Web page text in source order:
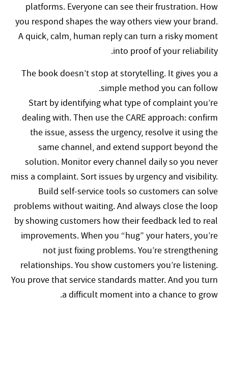
platforms. Everyone can see their frustration. How
you respond shapes the way others view your brand.
A quick, calm, human reply can turn a risky moment
into proof of your reliability.
The book doesn’t stop at storytelling. It gives you a
simple method you can follow.
Start by identifying what type of complaint you’re
dealing with. Then use the CARE approach: confirm
the issue, assess the urgency, resolve it using the
same channel, and extend support beyond the
solution. Monitor every channel daily so you never
miss a complaint. Sort issues by urgency and visibility.
Build self-service tools so customers can solve
problems without waiting. And always close the loop
by showing customers how their feedback led to real
improvements. When you “hug” your haters, you’re
not just fixing problems. You’re strengthening
relationships. You show customers you’re listening.
You prove that service standards matter. And you turn
a difficult moment into a chance to grow.